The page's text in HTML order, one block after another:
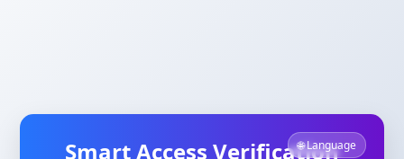
🌐 Language
Smart Access Verification